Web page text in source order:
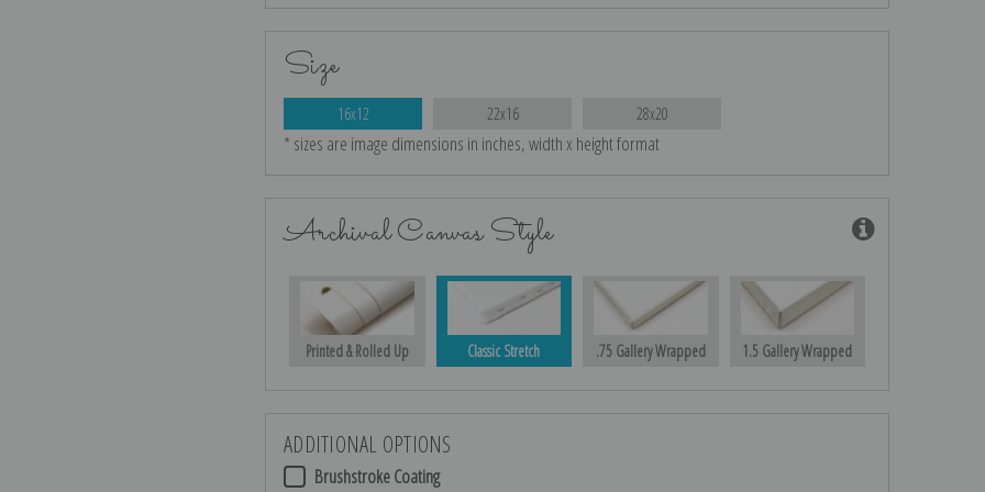
Size
16x12 22x16 28x20
* sizes are image dimensions in inches, width x height format
Archival Canvas Style
Printed & Rolled Up Classic Stretch .75 Gallery Wrapped 1.5 Gallery Wrapped
ADDITIONAL OPTIONS
Brushstroke Coating